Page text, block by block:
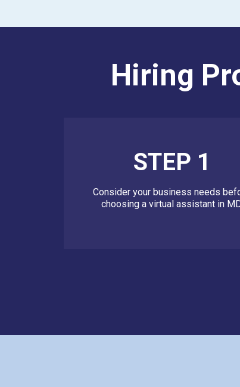
Hiring
STEP 1
Consider your business needs
choosing a virtual assistant in